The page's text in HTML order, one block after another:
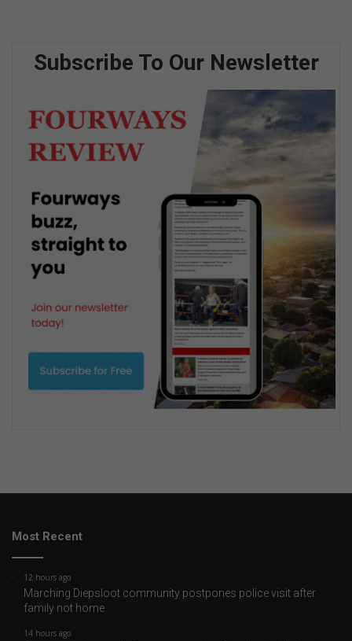
Subscribe To Our Newsletter
Most Recent
12 hours ago
Marching Diepsloot community postpones police visit after
family not home
14 hours ago